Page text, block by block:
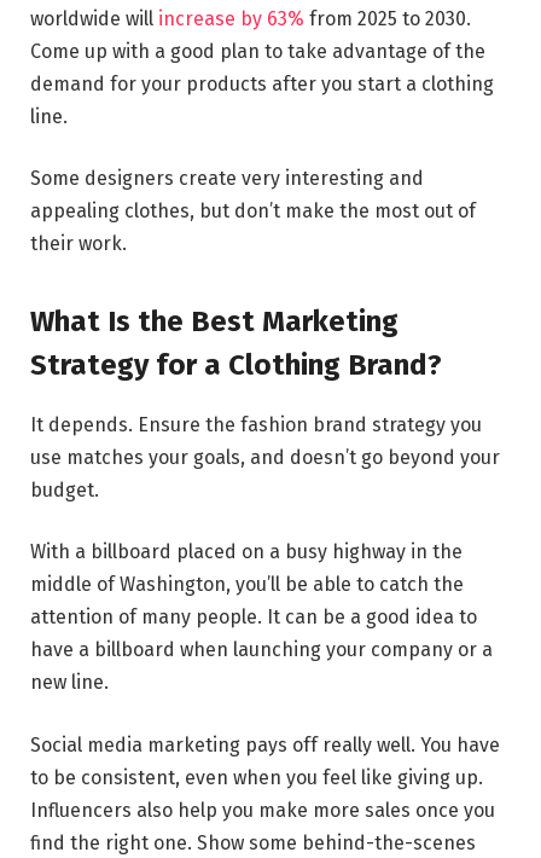
worldwide will increase by 63% from 2025 to 2030.
Come up with a good plan to take advantage of the
demand for your products after you start a clothing
line.
Some designers create very interesting and
appealing clothes, but don’t make the most out of
their work.
What Is the Best Marketing
Strategy for a Clothing Brand?
It depends. Ensure the fashion brand strategy you
use matches your goals, and doesn’t go beyond your
budget.
With a billboard placed on a busy highway in the
middle of Washington, you’ll be able to catch the
attention of many people. It can be a good idea to
have a billboard when launching your company or a
new line.
Social media marketing pays off really well. You have
to be consistent, even when you feel like giving up.
Influencers also help you make more sales once you
find the right one. Show some behind-the-scenes